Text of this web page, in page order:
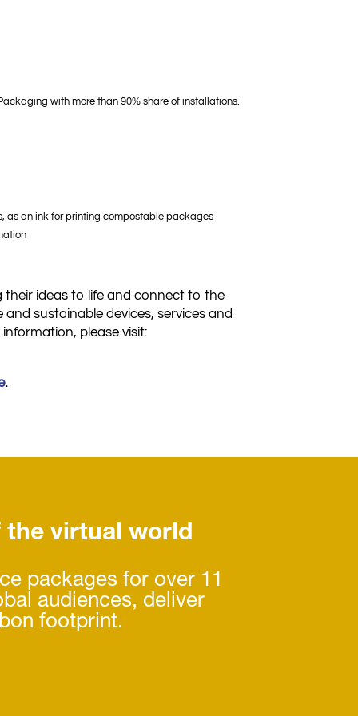
with more than 90% share of installations.
as an ink for printing compostable packages
their ideas to life and connect to the
sustainable devices, services and
please visit:
.
the virtual world
packages for over 11
audiences, deliver
footprint.